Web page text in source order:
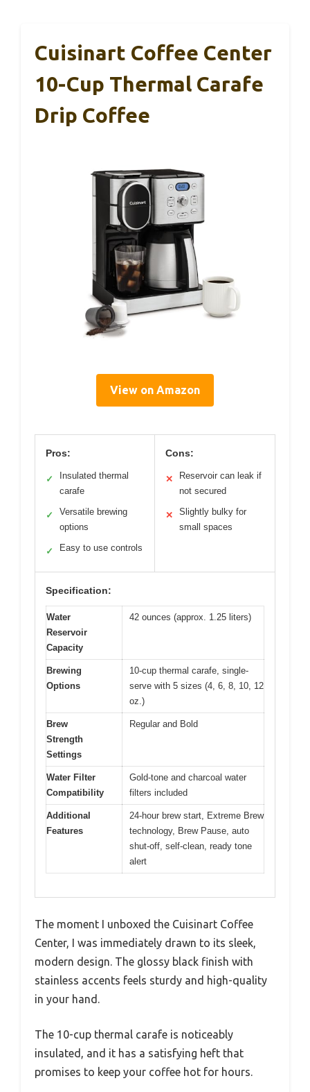
Cuisinart Coffee Center
10-Cup Thermal Carafe
Drip Coffee
View on Amazon
Pros:
✓
Insulated thermal
carafe
✓
Versatile brewing
options
✓ Easy to use controls
Cons:
✕
Reservoir can leak if
not secured
✕
Slightly bulky for
small spaces
Specification:
Water
Reservoir
Capacity
42 ounces (approx. 1.25 liters)
Brewing
Options
10-cup thermal carafe, single-
serve with 5 sizes (4, 6, 8, 10, 12
oz.)
Brew
Strength
Settings
Regular and Bold
Water Filter
Compatibility
Gold-tone and charcoal water
filters included
Additional
Features
24-hour brew start, Extreme Brew
technology, Brew Pause, auto
shut-off, self-clean, ready tone
alert
The moment I unboxed the Cuisinart Coffee
Center, I was immediately drawn to its sleek,
modern design. The glossy black finish with
stainless accents feels sturdy and high-quality
in your hand.
The 10-cup thermal carafe is noticeably
insulated, and it has a satisfying heft that
promises to keep your coffee hot for hours.